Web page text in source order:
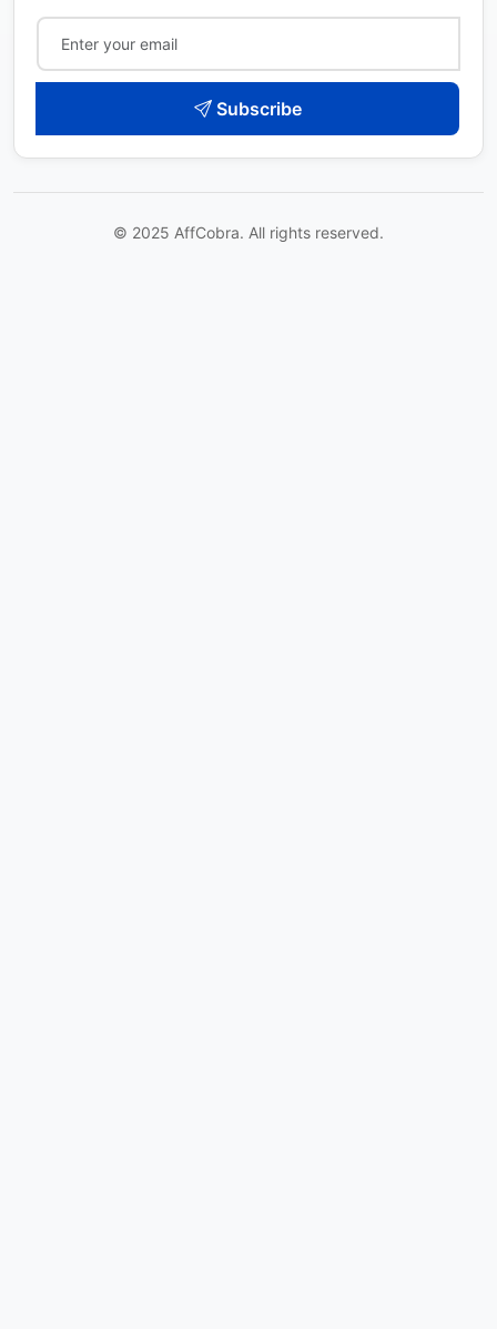
Subscribe
© 2025 AffCobra. All rights reserved.